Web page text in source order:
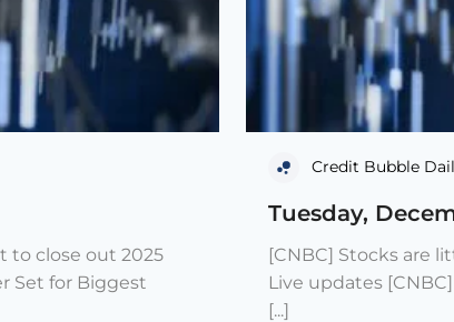
to close out 2025
Set for Biggest
Credit Bubble
Tuesday,
[CNBC] Stocks are
Live updates
[...]